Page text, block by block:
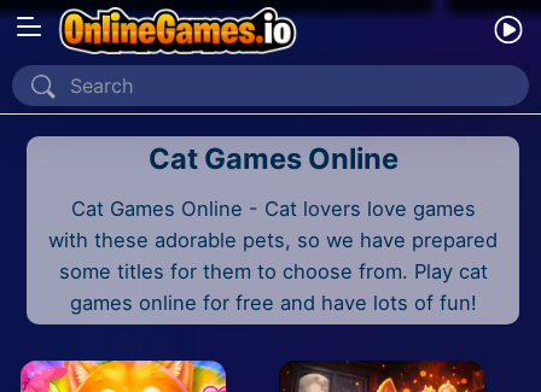
Home
Recently Played
New
2 Player
2D
3D
Cat Games Online
Cat Games Online - Cat lovers love games
with these adorable pets, so we have prepared
some titles for them to choose from. Play cat
games online for free and have lots of fun!